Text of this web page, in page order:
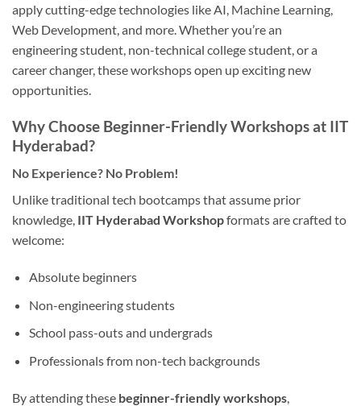
apply cutting-edge technologies like AI, Machine Learning,
Web Development, and more. Whether you’re an
engineering student, non-technical college student, or a
career changer, these workshops open up exciting new
opportunities.
Why Choose Beginner-Friendly Workshops at IIT
Hyderabad?
No Experience? No Problem!
Unlike traditional tech bootcamps that assume prior
knowledge, IIT Hyderabad Workshopformats are crafted to
welcome:
Absolute beginners
Non-engineering students
School pass-outs and undergrads
Professionals from non-tech backgrounds
By attending these beginner-friendly workshops